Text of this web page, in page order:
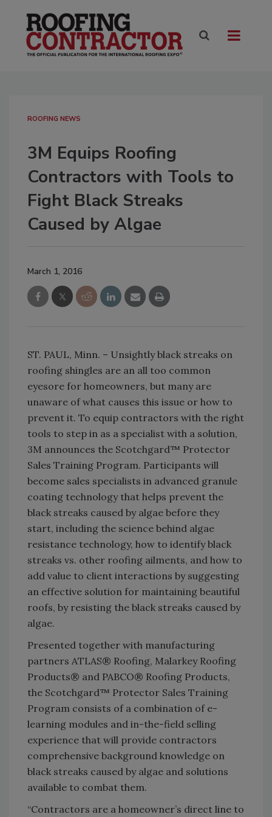
ROOFING NEWS
3M Equips Roofing
Contractors with Tools to
Fight Black Streaks
Caused by Algae
March 1, 2016
ST. PAUL‚ Minn. – Unsightly black streaks on
roofing shingles are an all too common
eyesore for homeowners, but many are
unaware of what causes this issue or how to
prevent it. To equip contractors with the right
tools to step in as a specialist with a solution,
3M announces the Scotchgard™ Protector
Sales Training Program. Participants will
become sales specialists in advanced granule
coating technology that helps prevent the
black streaks caused by algae before they
start, including the science behind algae
resistance technology, how to identify black
streaks vs. other roofing ailments, and how to
add value to client interactions by suggesting
an effective solution for maintaining beautiful
roofs, by resisting the black streaks caused by
algae.
Presented together with manufacturing
partners ATLAS® Roofing, Malarkey Roofing
Products® and PABCO® Roofing Products,
the Scotchgard™ Protector Sales Training
Program consists of a combination of e-
learning modules and in-the-field selling
experience that will provide contractors
comprehensive background knowledge on
black streaks caused by algae and solutions
available to combat them.
“Contractors are a homeowner’s direct line to